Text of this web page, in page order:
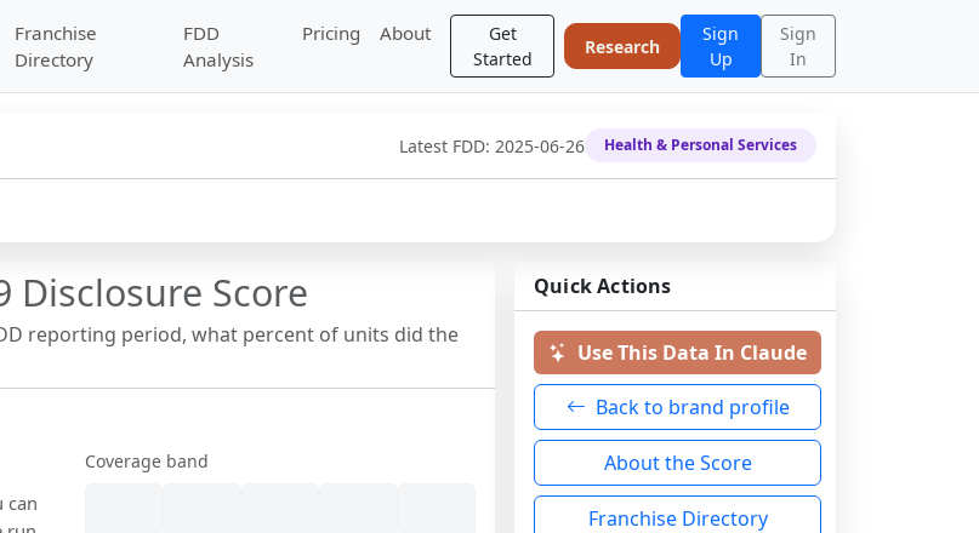
Franchise
Directory
FDD
Analysis
Pricing About
Get
Started
Research
Sign
Up
Sign
In
Latest FDD: 2025-06-26 Health & Personal Services
Disclosure Score
reporting period, what percent of units did the
can
Coverage band
Quick Actions
Use This Data In Claude
Back to brand profile
About the Score
Franchise Directory